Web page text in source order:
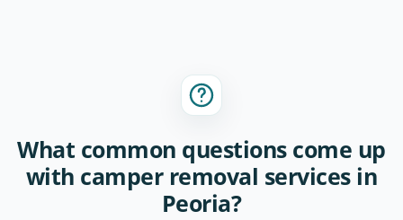
What common questions come up
with camper removal services in
Peoria?